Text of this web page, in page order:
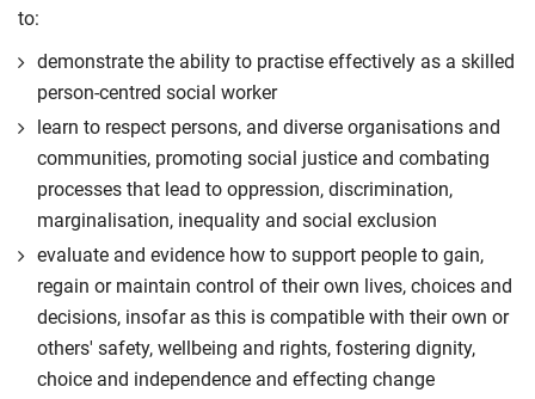
to:
demonstrate the ability to practise effectively as a skilled
person-centred social worker
learn to respect persons, and diverse organisations and
communities, promoting social justice and combating
processes that lead to oppression, discrimination,
marginalisation, inequality and social exclusion
evaluate and evidence how to support people to gain,
regain or maintain control of their own lives, choices and
decisions, insofar as this is compatible with their own or
others' safety, wellbeing and rights, fostering dignity,
choice and independence and effecting change